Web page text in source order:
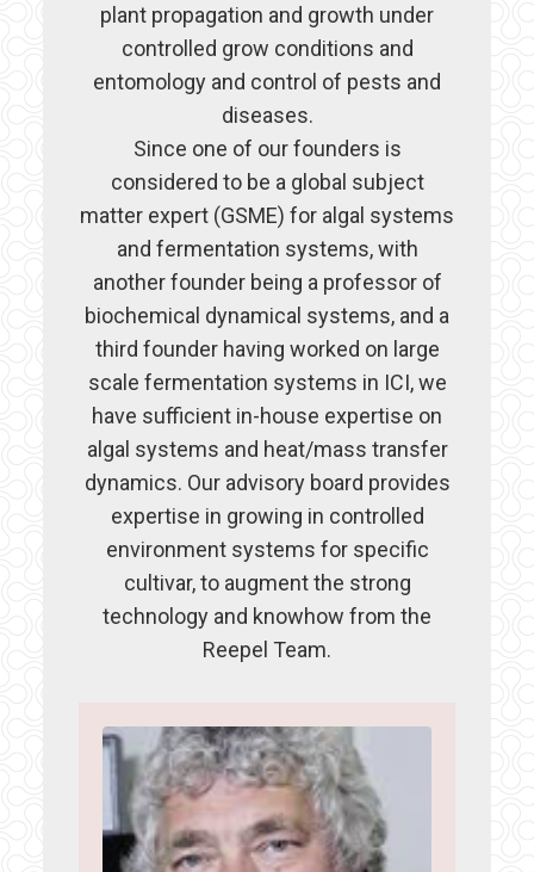
plant propagation and growth under
controlled grow conditions and
entomology and control of pests and
diseases.
Since one of our founders is
considered to be a global subject
matter expert (GSME) for algal systems
and fermentation systems, with
another founder being a professor of
biochemical dynamical systems, and a
third founder having worked on large
scale fermentation systems in ICI, we
have sufficient in-house expertise on
algal systems and heat/mass transfer
dynamics. Our advisory board provides
expertise in growing in controlled
environment systems for specific
cultivar, to augment the strong
technology and knowhow from the
Reepel Team.